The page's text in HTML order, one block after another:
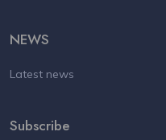
NEWS
Latest news
Subscribe